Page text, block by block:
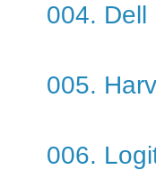
004. Dell
005.
006.